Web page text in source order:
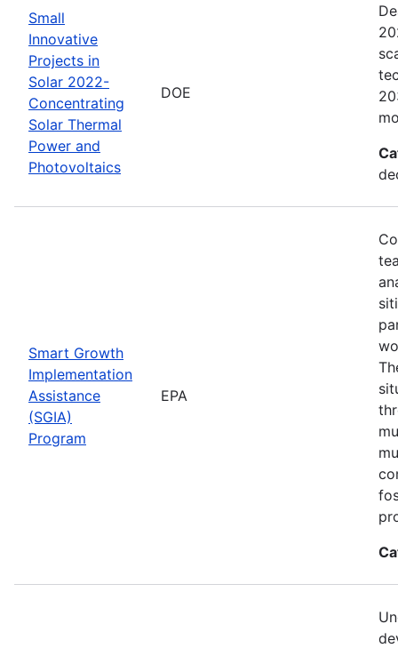
Small
Innovative
Projects in
Solar 2022-
Concentrating
Solar Thermal
Power and
Photovoltaics
DOE
Smart Growth
Implementation
Assistance
(SGIA)
Program
EPA